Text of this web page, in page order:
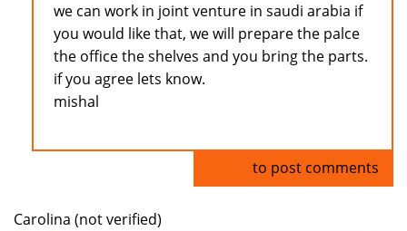
we can work in joint venture in saudi arabia if
you would like that, we will prepare the palce
the office the shelves and you bring the parts.
if you agree lets know.
mishal
to post comments
Carolina (not verified)